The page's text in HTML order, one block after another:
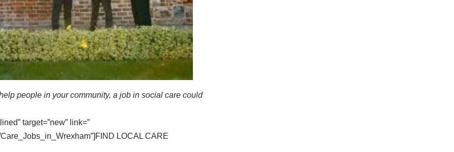
people in your community, a job in social care could
target=”new” link=”
LOCAL CARE